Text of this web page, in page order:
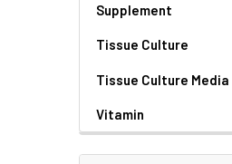
Supplement
Tissue Culture
Tissue Culture Media
Vitamin